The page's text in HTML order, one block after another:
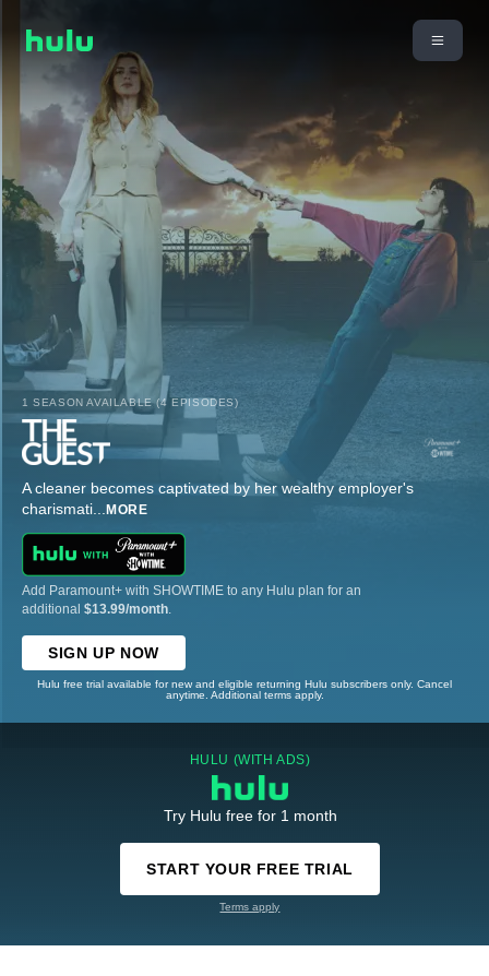
1 SEASON AVAILABLE (4 EPISODES)
A cleaner becomes captivated by her wealthy employer's
charismati... MORE
Add Paramount+ with SHOWTIME to any Hulu plan for an
additional $13.99/month
SIGN UP NOW
Hulu free trial available for new and eligible returning Hulu subscribers only. Cancel
anytime. Additional terms apply.
HULU (WITH ADS)
Try Hulu free for 1 month
START YOUR FREE TRIAL
Terms apply